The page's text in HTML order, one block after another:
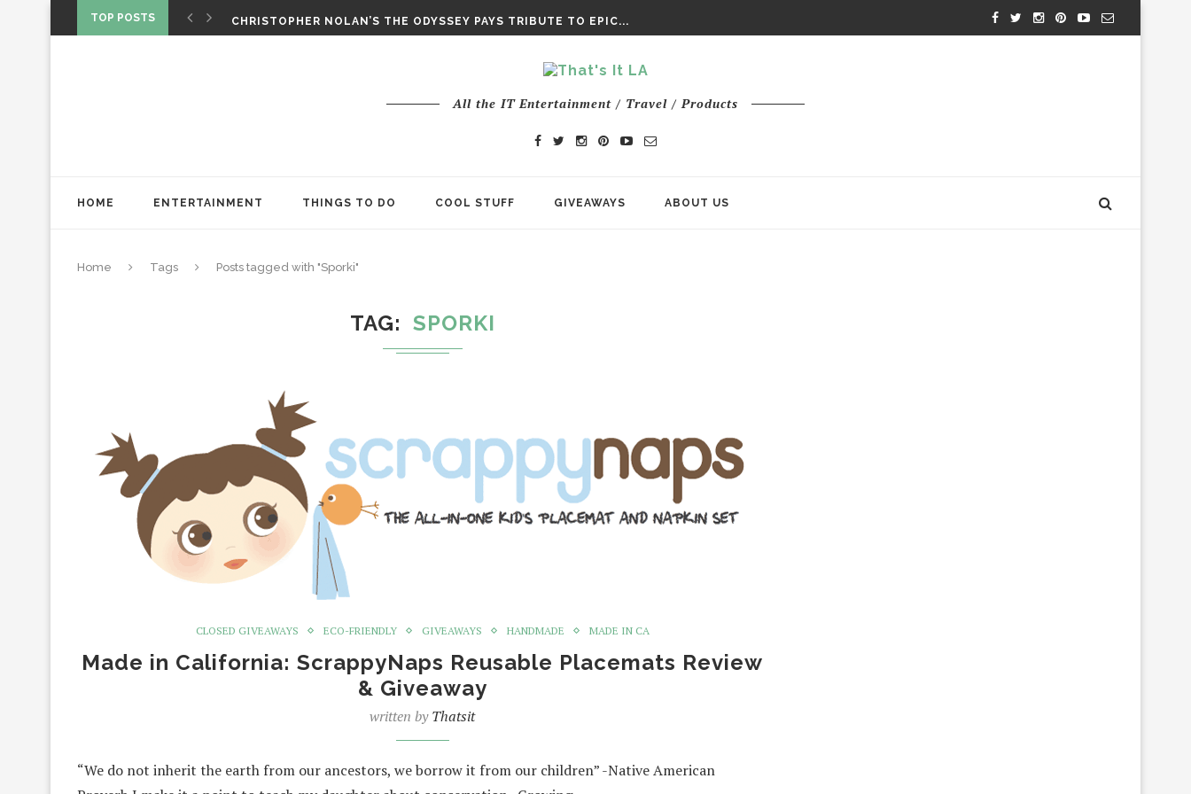
TOP POSTS
CHRISTOPHER NOLAN’S THE ODYSSEY PAYS TRIBUTE TO EPIC...
All the IT Entertainment / Travel / Products
HOME ENTERTAINMENT THINGS TO DO COOL STUFF GIVEAWAYS ABOUT US
Home Tags Posts tagged with "Sporki"
TAG SPORKI
CLOSED GIVEAWAYS ECO-FRIENDLY GIVEAWAYS HANDMADE MADE IN CA
Made in California: ScrappyNaps Reusable Placemats Review
& Giveaway
written byThatsit
“We do not inherit the earth from our ancestors, we borrow it from our children” -Native American